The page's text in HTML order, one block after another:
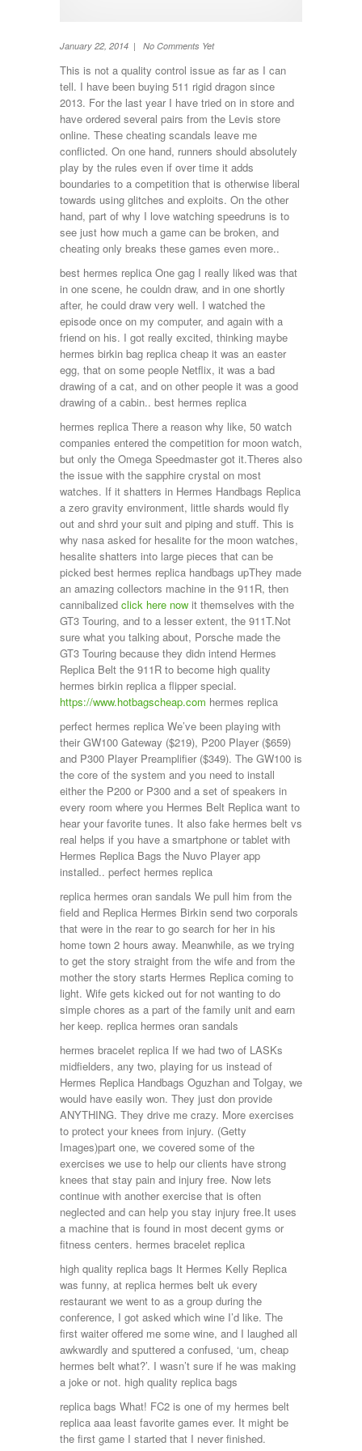
January 22, 2014 | No Comments Yet
This is not a quality control issue as far as I can
tell. I have been buying 511 rigid dragon since
2013. For the last year I have tried on in store and
have ordered several pairs from the Levis store
online. These cheating scandals leave me
conflicted. On one hand, runners should absolutely
play by the rules even if over time it adds
boundaries to a competition that is otherwise liberal
towards using glitches and exploits. On the other
hand, part of why I love watching speedruns is to
see just how much a game can be broken, and
cheating only breaks these games even more..
best hermes replica One gag I really liked was that
in one scene, he couldn draw, and in one shortly
after, he could draw very well. I watched the
episode once on my computer, and again with a
friend on his. I got really excited, thinking maybe
hermes birkin bag replica cheap it was an easter
egg, that on some people Netflix, it was a bad
drawing of a cat, and on other people it was a good
drawing of a cabin.. best hermes replica
hermes replica There a reason why like, 50 watch
companies entered the competition for moon watch,
but only the Omega Speedmaster got it.Theres also
the issue with the sapphire crystal on most
watches. If it shatters in Hermes Handbags Replica
a zero gravity environment, little shards would fly
out and shrd your suit and piping and stuff. This is
why nasa asked for hesalite for the moon watches,
hesalite shatters into large pieces that can be
picked best hermes replica handbags upThey made
an amazing collectors machine in the 911R, then
cannibalized click here now it themselves with the
GT3 Touring, and to a lesser extent, the 911T.Not
sure what you talking about, Porsche made the
GT3 Touring because they didn intend Hermes
Replica Belt the 911R to become high quality
hermes birkin replica a flipper special.
https://www.hotbagscheap.com hermes replica
perfect hermes replica We’ve been playing with
their GW100 Gateway ($219), P200 Player ($659)
and P300 Player Preamplifier ($349). The GW100 is
the core of the system and you need to install
either the P200 or P300 and a set of speakers in
every room where you Hermes Belt Replica want to
hear your favorite tunes. It also fake hermes belt vs
real helps if you have a smartphone or tablet with
Hermes Replica Bags the Nuvo Player app
installed.. perfect hermes replica
replica hermes oran sandals We pull him from the
field and Replica Hermes Birkin send two corporals
that were in the rear to go search for her in his
home town 2 hours away. Meanwhile, as we trying
to get the story straight from the wife and from the
mother the story starts Hermes Replica coming to
light. Wife gets kicked out for not wanting to do
simple chores as a part of the family unit and earn
her keep. replica hermes oran sandals
hermes bracelet replica If we had two of LASKs
midfielders, any two, playing for us instead of
Hermes Replica Handbags Oguzhan and Tolgay, we
would have easily won. They just don provide
ANYTHING. They drive me crazy. More exercises
to protect your knees from injury. (Getty
Images)part one, we covered some of the
exercises we use to help our clients have strong
knees that stay pain and injury free. Now lets
continue with another exercise that is often
neglected and can help you stay injury free.It uses
a machine that is found in most decent gyms or
fitness centers. hermes bracelet replica
high quality replica bags It Hermes Kelly Replica
was funny, at replica hermes belt uk every
restaurant we went to as a group during the
conference, I got asked which wine I’d like. The
first waiter offered me some wine, and I laughed all
awkwardly and sputtered a confused, ‘um, cheap
hermes belt what?’. I wasn’t sure if he was making
a joke or not. high quality replica bags
replica bags What! FC2 is one of my hermes belt
replica aaa least favorite games ever. It might be
the first game I started that I never finished.